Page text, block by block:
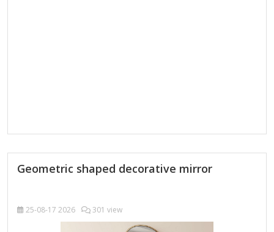
Geometric shaped decorative mirror
25-08-17 2026 301 view